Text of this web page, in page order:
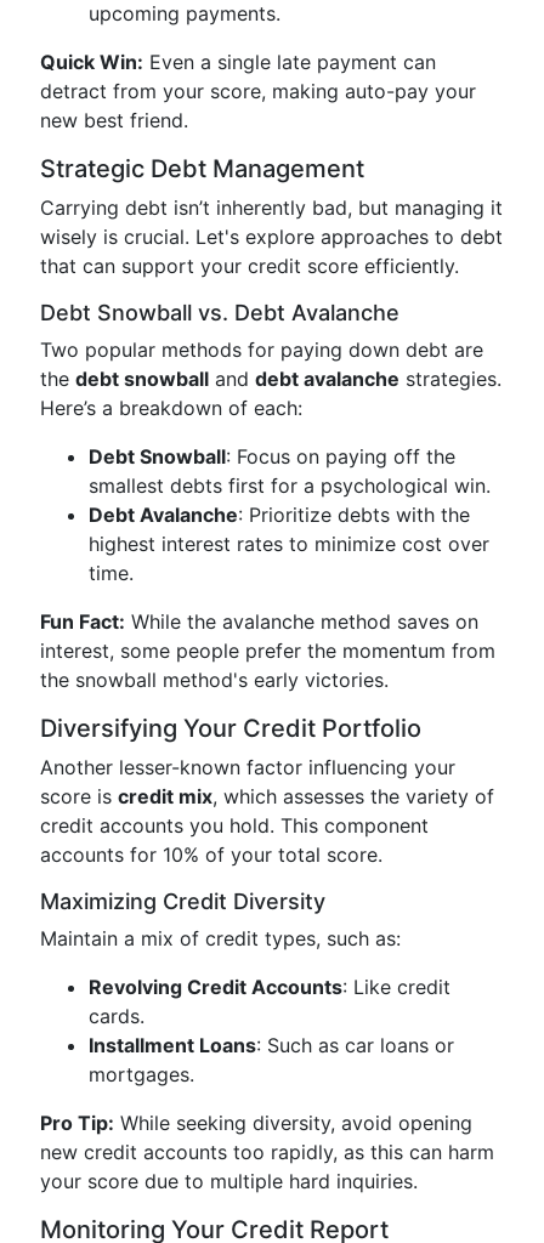
upcoming payments.
Quick Win: Even a single late payment can
detract from your score, making auto-pay your
new best friend.
Strategic Debt Management
Carrying debt isn’t inherently bad, but managing it
wisely is crucial. Let's explore approaches to debt
that can support your credit score efficiently.
Debt Snowball vs. Debt Avalanche
Two popular methods for paying down debt are
the debt snowball and debt avalanche strategies.
Here’s a breakdown of each:
Debt Snowball: Focus on paying off the
smallest debts first for a psychological win.
Debt Avalanche: Prioritize debts with the
highest interest rates to minimize cost over
time.
Fun Fact: While the avalanche method saves on
interest, some people prefer the momentum from
the snowball method's early victories.
Diversifying Your Credit Portfolio
Another lesser-known factor influencing your
score is credit mix, which assesses the variety of
credit accounts you hold. This component
accounts for 10% of your total score.
Maximizing Credit Diversity
Maintain a mix of credit types, such as:
Revolving Credit Accounts: Like credit
cards.
Installment Loans: Such as car loans or
mortgages.
Pro Tip: While seeking diversity, avoid opening
new credit accounts too rapidly, as this can harm
your score due to multiple hard inquiries.
Monitoring Your Credit Report